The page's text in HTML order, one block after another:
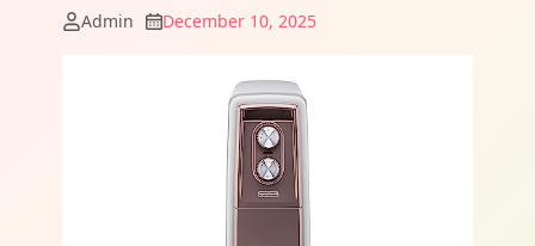
Admin December 10, 2025